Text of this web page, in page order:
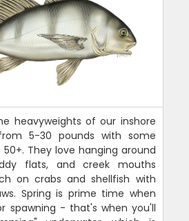
heavyweights of our inshore
5-30 pounds with some
They love hanging around
flats, and creek mouths
on crabs and shellfish with
Spring is prime time when
spawning - that's when you'll